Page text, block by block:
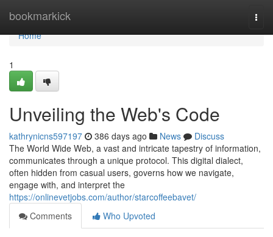
bookmarkick
Home
Home
1
Unveiling the Web's Code
kathrynicns597197 386 days ago News
Discuss
The World Wide Web, a vast and intricate tapestry of information,
communicates through a unique protocol. This digital dialect,
often hidden from casual users, governs how we navigate,
engage with, and interpret the
https://onlinevetjobs.com/author/starcoffeebavet/
Comments
Who Upvoted